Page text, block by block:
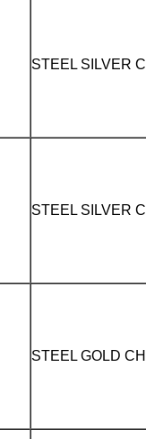
STEEL SILVER
STEEL SILVER
STEEL GOLD